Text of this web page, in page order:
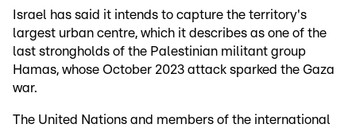
Israel has said it intends to capture the territory's
largest urban centre, which it describes as one of the
last strongholds of the Palestinian militant group
Hamas, whose October 2023 attack sparked the Gaza
war.
The United Nations and members of the international